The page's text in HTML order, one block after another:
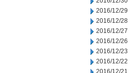
2016/12/29
2016/12/28
2016/12/27
2016/12/26
2016/12/23
2016/12/22
2016/12/21